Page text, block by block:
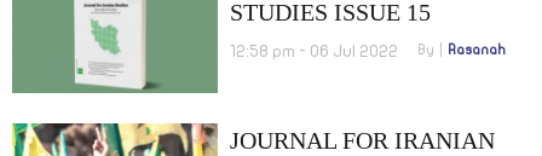
STUDIES ISSUE 15
OCTOBER 2022
12:58 pm - 06 Jul 2022 By Rasanah
JOURNAL FOR IRANIAN